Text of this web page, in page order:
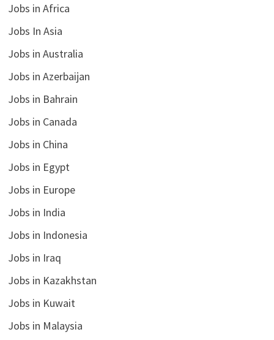
Jobs in Africa
Jobs In Asia
Jobs in Australia
Jobs in Azerbaijan
Jobs in Bahrain
Jobs in Canada
Jobs in China
Jobs in Egypt
Jobs in Europe
Jobs in India
Jobs in Indonesia
Jobs in Iraq
Jobs in Kazakhstan
Jobs in Kuwait
Jobs in Malaysia